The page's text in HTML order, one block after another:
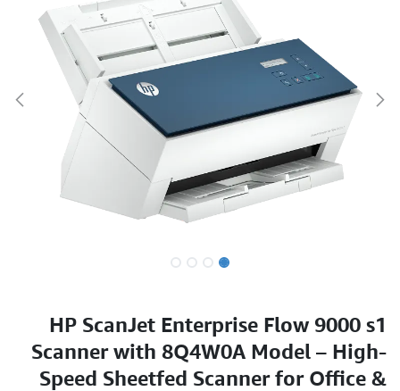
HP ScanJet Enterprise Flow 9000 s1
Scanner with 8Q4W0A Model – High-
Speed Sheetfed Scanner for Office &